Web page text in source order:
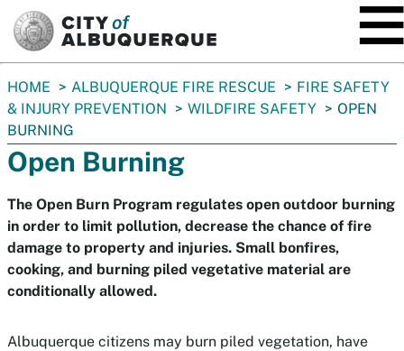
You
are
here:
HOME ALBUQUERQUE FIRE RESCUE
FIRE SAFETY
& INJURY PREVENTION
WILDFIRE SAFETY
OPEN
BURNING
Open Burning
The Open Burn Program regulates open outdoor burning
in order to limit pollution, decrease the chance of fire
damage to property and injuries. Small bonfires,
cooking, and burning piled vegetative material are
conditionally allowed.
Albuquerque citizens may burn piled vegetation, have